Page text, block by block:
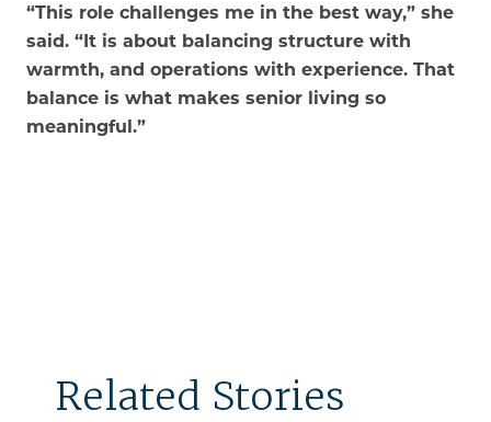
“This role challenges me in the best way,” she
said. “It is about balancing structure with
warmth, and operations with experience. That
balance is what makes senior living so
meaningful.”
Related Stories